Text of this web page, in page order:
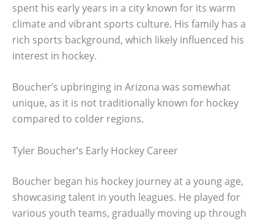
spent his early years in a city known for its warm
climate and vibrant sports culture. His family has a
rich sports background, which likely influenced his
interest in hockey.
Boucher’s upbringing in Arizona was somewhat
unique, as it is not traditionally known for hockey
compared to colder regions.
Tyler Boucher’s Early Hockey Career
Boucher began his hockey journey at a young age,
showcasing talent in youth leagues. He played for
various youth teams, gradually moving up through